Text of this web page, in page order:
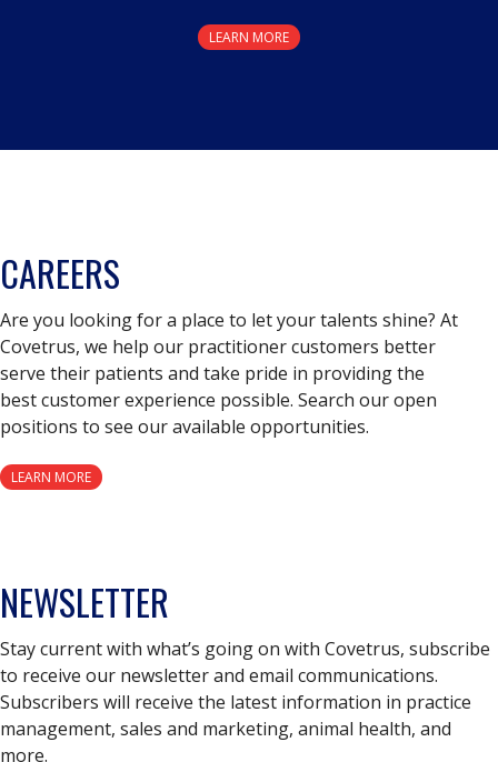
LEARN MORE
CAREERS
Are you looking for a place to let your talents shine? At
Covetrus, we help our practitioner customers better
serve their patients and take pride in providing the
best customer experience possible. Search our open
positions to see our available opportunities.
LEARN MORE
NEWSLETTER
Stay current with what’s going on with Covetrus, subscribe
to receive our newsletter and email communications.
Subscribers will receive the latest information in practice
management, sales and marketing, animal health, and
more.